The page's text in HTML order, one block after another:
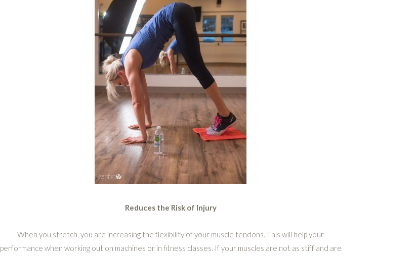
Reduces the Risk of Injury
When you stretch, you are increasing the flexibility of your muscle tendons. This will help your
performance when working out on machines or in fitness classes. If your muscles are not as stiff and are